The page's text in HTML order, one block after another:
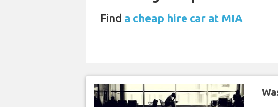
Find a cheap hire car at MIA